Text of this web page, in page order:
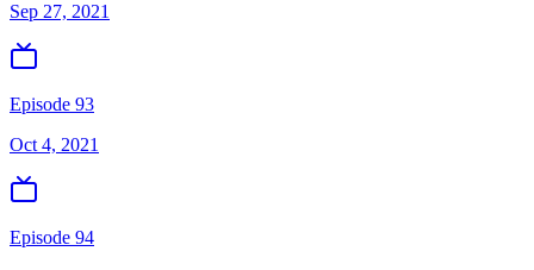
Sep 27, 2021
Episode 93
Oct 4, 2021
Episode 94